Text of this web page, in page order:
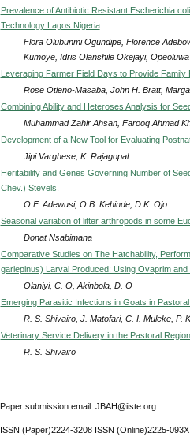
Prevalence of Antibiotic Resistant Escherichia
Technology Lagos Nigeria
Flora Olubunmi Ogundipe, Florence
Kumoye, Idris Olanshile Okejayi,
Leveraging Farmer Field Days to Provide
Rose Otieno-Masaba, John H. Bratt,
Combining Ability and Heteroses Analysis for
Muhammad Zahir Ahsan, Farooq Ahmad
Development of a New Tool for Evaluating
Jipi Varghese, K. Rajagopal
Heritability and Genes Governing Number of
Chev.) Stevels.
O.F. Adewusi, O.B. Kehinde, D.K. Ojo
Seasonal variation of litter arthropods in some
Donat Nsabimana
Comparative Studies on The Hatchability,
gariepinus) Larval Produced: Using Ovaprim
Olaniyi, C. O, Akinbola, D. O
Emerging Parasitic Infections in Goats in
R. S. Shivairo, J. Matofari, C. I. Muleke, P.
Veterinary Service Delivery in the Pastoral
R. S. Shivairo
Paper submission email: JBAH@iiste.org
ISSN (Paper)2224-3208 ISSN (Online)2225-093X